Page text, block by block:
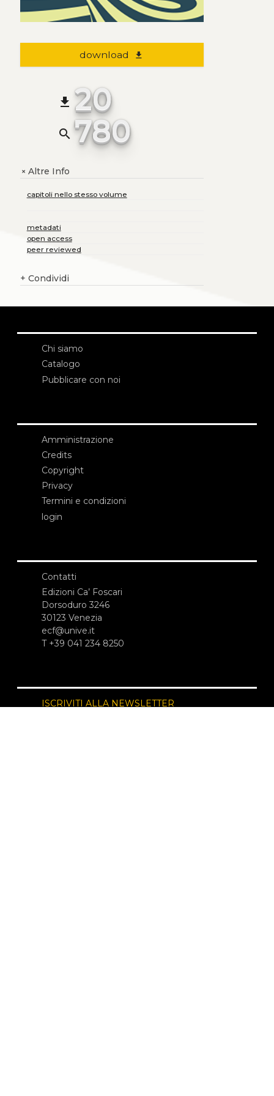
download file_download
file_download 20
search 780
+Altre Info
capitoli nello stesso volume
metadati
open access
peer reviewed
+ Condividi
Chi siamo
Catalogo
Pubblicare con noi
Amministrazione
Credits
Copyright
Privacy
Termini e condizioni
login
Contatti
Edizioni Ca’ Foscari
Dorsoduro 3246
30123 Venezia
ecf@unive.it
T +39 041 234 8250
ISCRIVITI ALLA NEWSLETTER